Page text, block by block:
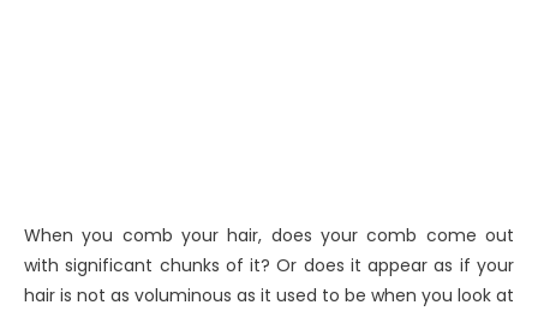
When you comb your hair, does your comb come out
with significant chunks of it? Or does it appear as if your
hair is not as voluminous as it used to be when you look at